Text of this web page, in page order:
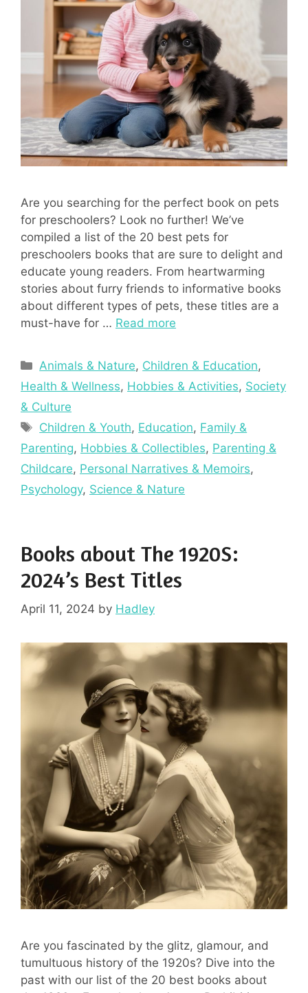
Are you searching for the perfect book on pets
for preschoolers? Look no further! We’ve
compiled a list of the 20 best pets for
preschoolers books that are sure to delight and
educate young readers. From heartwarming
stories about furry friends to informative books
about different types of pets, these titles are a
must-have for … Read more
Categories
Animals & Nature, Children & Education,
Health & Wellness, Hobbies & Activities, Society
& Culture
Tags
Children & Youth, Education, Family &
Parenting, Hobbies & Collectibles, Parenting &
Childcare, Personal Narratives & Memoirs,
Psychology, Science & Nature
Books about The 1920S:
2024’s Best Titles
April 11, 2024 by Hadley
Are you fascinated by the glitz, glamour, and
tumultuous history of the 1920s? Dive into the
past with our list of the 20 best books about